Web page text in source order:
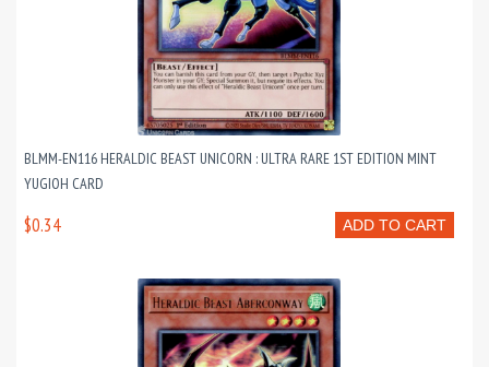
BLMM-EN116 HERALDIC BEAST UNICORN : ULTRA RARE 1ST EDITION MINT
YUGIOH CARD
ADD TO CART
$0.34